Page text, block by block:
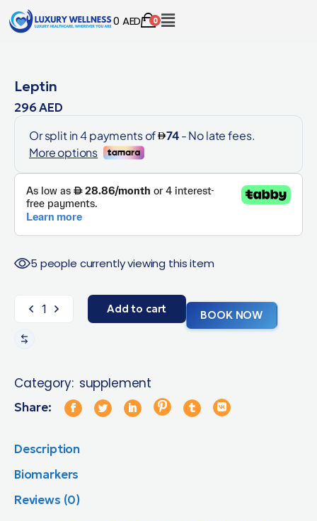
0 AED 0
Leptin
296AED
5 people currently viewing this item
Add to cart BOOK NOW
Category: supplement
Share:
Description
Biomarkers
Reviews (0)